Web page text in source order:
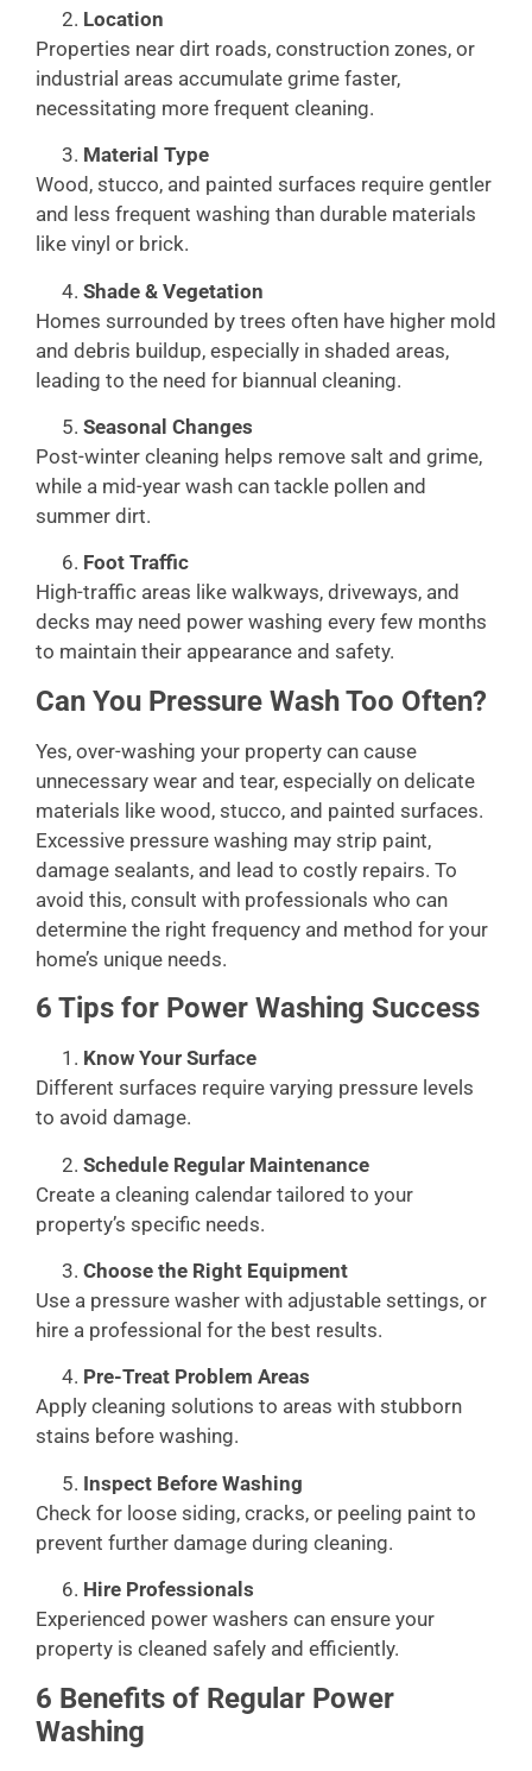
Location
Properties near dirt roads, construction zones, or
industrial areas accumulate grime faster,
necessitating more frequent cleaning.
Material Type
Wood, stucco, and painted surfaces require gentler
and less frequent washing than durable materials
like vinyl or brick.
Shade & Vegetation
Homes surrounded by trees often have higher mold
and debris buildup, especially in shaded areas,
leading to the need for biannual cleaning.
Seasonal Changes
Post-winter cleaning helps remove salt and grime,
while a mid-year wash can tackle pollen and
summer dirt.
Foot Traffic
High-traffic areas like walkways, driveways, and
decks may need power washing every few months
to maintain their appearance and safety.
Can You Pressure Wash Too Often?
Yes, over-washing your property can cause
unnecessary wear and tear, especially on delicate
materials like wood, stucco, and painted surfaces.
Excessive pressure washing may strip paint,
damage sealants, and lead to costly repairs. To
avoid this, consult with professionals who can
determine the right frequency and method for your
home’s unique needs.
6 Tips for Power Washing Success
Know Your Surface
Different surfaces require varying pressure levels
to avoid damage.
Schedule Regular Maintenance
Create a cleaning calendar tailored to your
property’s specific needs.
Choose the Right Equipment
Use a pressure washer with adjustable settings, or
hire a professional for the best results.
Pre-Treat Problem Areas
Apply cleaning solutions to areas with stubborn
stains before washing.
Inspect Before Washing
Check for loose siding, cracks, or peeling paint to
prevent further damage during cleaning.
Hire Professionals
Experienced power washers can ensure your
property is cleaned safely and efficiently.
6 Benefits of Regular Power
Washing